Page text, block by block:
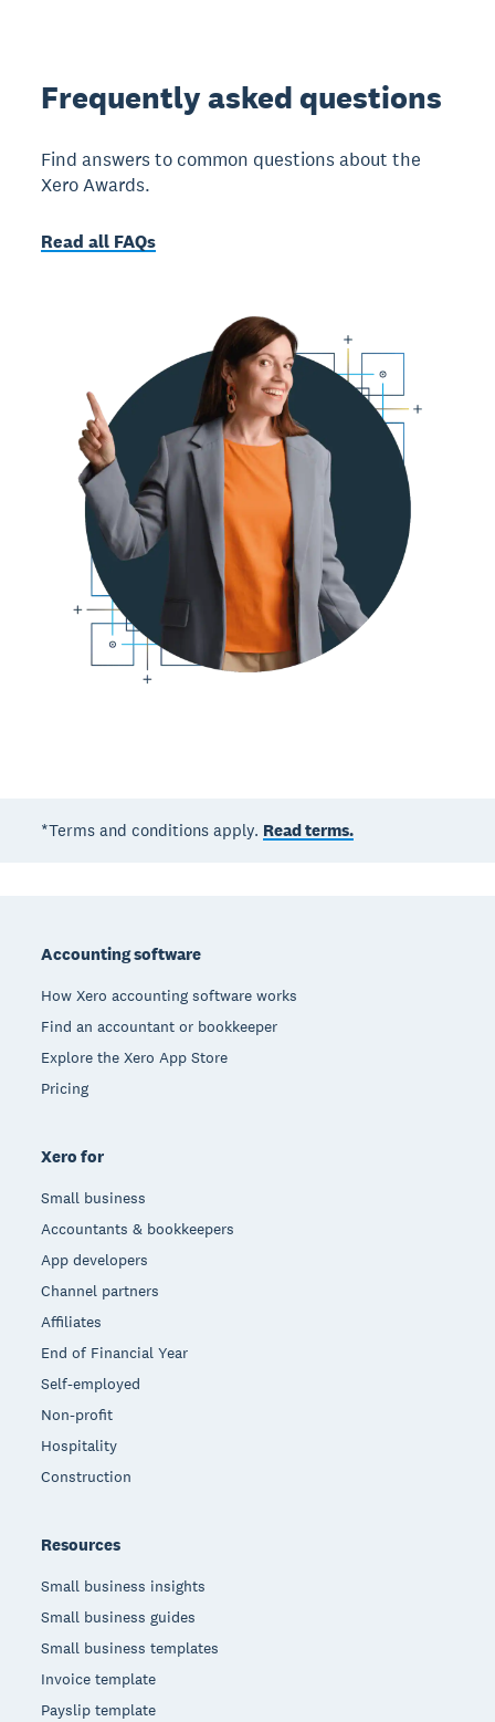
Frequently asked questions
Find answers to common questions about the
Xero Awards.
Read all FAQs
*Terms and conditions apply. Read terms.
Accounting software
How Xero accounting software works
Find an accountant or bookkeeper
Explore the Xero App Store
Pricing
Xero for
Small business
Accountants & bookkeepers
App developers
Channel partners
Affiliates
End of Financial Year
Self-employed
Non-profit
Hospitality
Construction
Resources
Small business insights
Small business guides
Small business templates
Invoice template
Payslip template